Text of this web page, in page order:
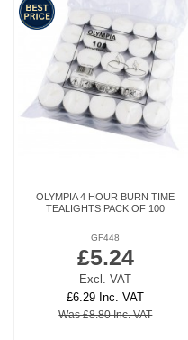
OLYMPIA 4 HOUR BURN TIME
TEALIGHTS PACK OF 100
GF448
£5.24
Excl. VAT
£6.29 Inc. VAT
Was £8.80 Inc. VAT